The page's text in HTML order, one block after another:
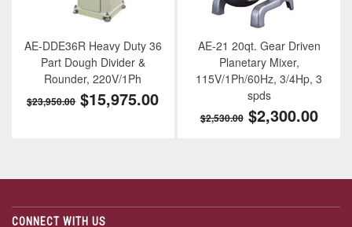
AE-DDE36R Heavy Duty 36
Part Dough Divider &
Rounder, 220V/1Ph
$23,950.00 $15,975.00
AE-21 20qt. Gear Driven
Planetary Mixer,
115V/1Ph/60Hz, 3/4Hp, 3
spds
$2,530.00 $2,300.00
CONNECT WITH US